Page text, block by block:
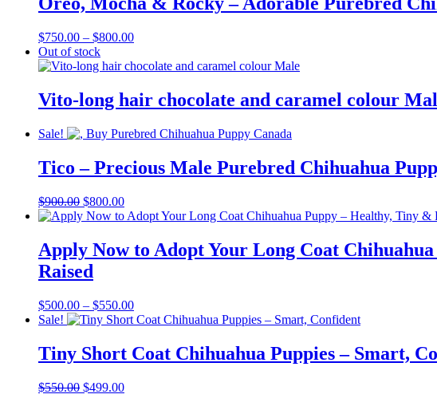
$750.00
$750.00 – $800.00Price
$750.00
$800.00
Out of stock
Vito-long hair chocolate and caramel colour
Sale!
Tico – Precious Male Purebred Chihuahua
$900.00 Original
price
$900.00.
$800.00Current
price
$800.00.
Apply Now to Adopt Your Long Coat
Raised
$500.00 – $550.00Price
range:
through
$550.00
Sale!
Tiny Short Coat Chihuahua Puppies – Smart,
$550.00 Original
$499.00Current